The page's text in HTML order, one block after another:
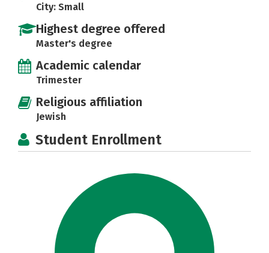
City: Small
Highest degree offered
Master's degree
Academic calendar
Trimester
Religious affiliation
Jewish
Student Enrollment